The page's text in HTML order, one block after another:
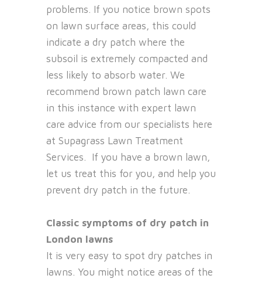
problems. If you notice brown spots
on lawn surface areas, this could
indicate a dry patch where the
subsoil is extremely compacted and
less likely to absorb water. We
recommend brown patch lawn care
in this instance with expert lawn
care advice from our specialists here
at Supagrass Lawn Treatment
Services. If you have a brown lawn,
let us treat this for you, and help you
prevent dry patch in the future.
Classic symptoms of dry patch in
London lawns
It is very easy to spot dry patches in
lawns. You might notice areas of the